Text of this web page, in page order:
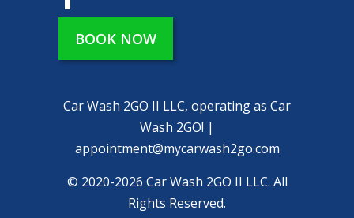
BOOK NOW
Car Wash 2GO II LLC, operating as Car
Wash 2GO! |
appointment@mycarwash2go.com
© 2020-2026 Car Wash 2GO II LLC. All
Rights Reserved.